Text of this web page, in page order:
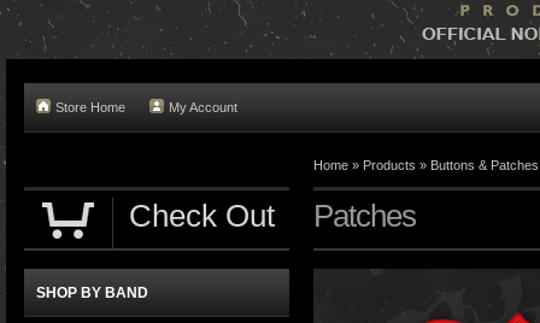
Store Home My Account
Home » Products » Buttons & Patches
Patches
Check Out
SHOP BY BAND